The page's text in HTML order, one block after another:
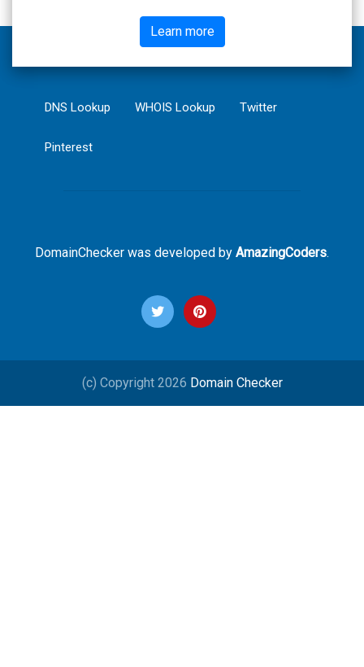
Learn more
DNS Lookup WHOIS Lookup Twitter
Pinterest
DomainChecker was developed by AmazingCoders.
(c) Copyright 2026 Domain Checker